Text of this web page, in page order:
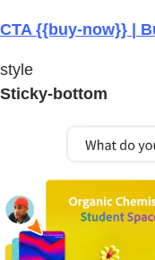
CTA {{buy-now}} |
style
Sticky-bottom